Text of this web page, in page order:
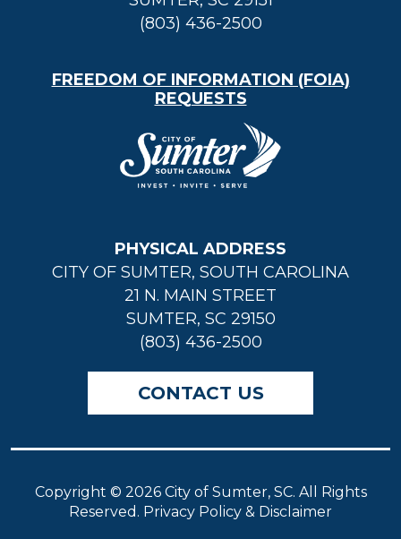
(803) 436-2500
FREEDOM OF INFORMATION (FOIA)
REQUESTS
PHYSICAL ADDRESS
CITY OF SUMTER, SOUTH CAROLINA
21 N. MAIN STREET
SUMTER, SC 29150
(803) 436-2500
CONTACT US
Copyright © 2026 City of Sumter, SC. All Rights
Reserved. Privacy Policy & Disclaimer